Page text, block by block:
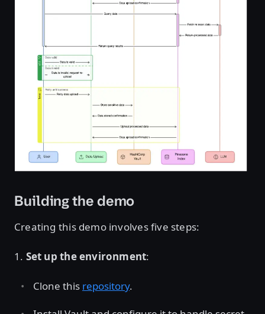
Building the demo
Creating this demo involves five steps:
1. Set up the environment:
Clone this repository.